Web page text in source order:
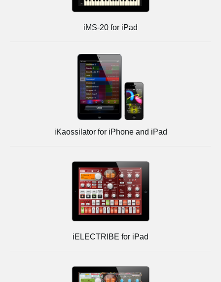
iMS-20 for iPad
iKaossilator for iPhone and iPad
iELECTRIBE for iPad